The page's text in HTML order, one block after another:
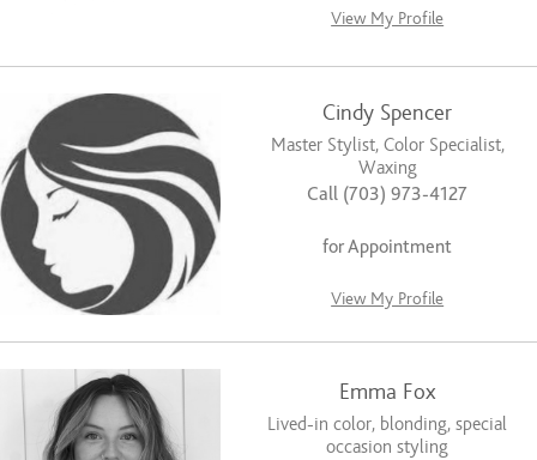
View My Profile
Cindy Spencer
Master Stylist, Color Specialist,
Waxing
Call (703) 973-4127
for Appointment
View My Profile
Emma Fox
Lived-in color, blonding, special
occasion styling